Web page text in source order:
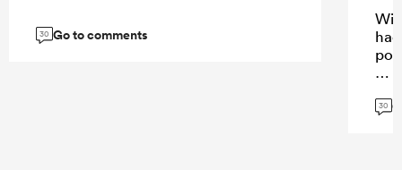
30 Go to comments
30